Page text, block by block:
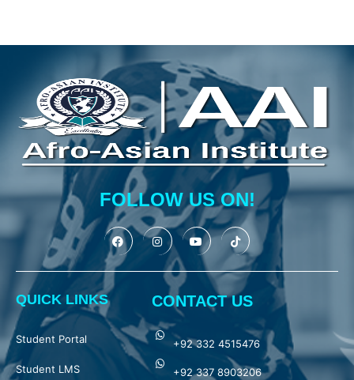
FOLLOW US ON!
QUICK LINKS
Student Portal
Student LMS
CONTACT US
+92 332 4515476
+92 337 8903206